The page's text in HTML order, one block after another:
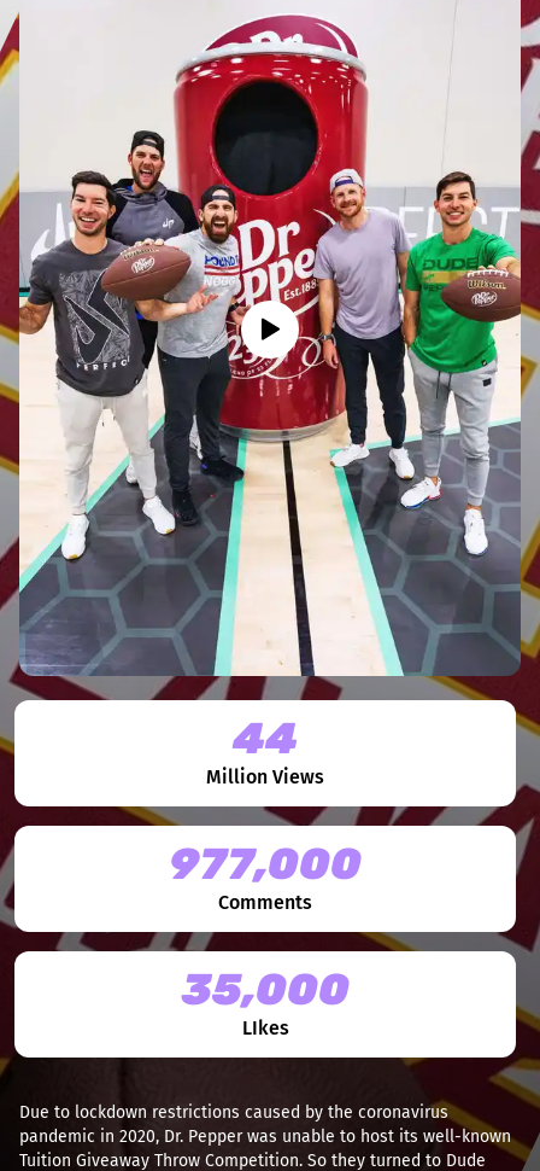
44
Million Views
977,000
Comments
35,000
LIkes
Due to lockdown restrictions caused by the coronavirus
pandemic in 2020, Dr. Pepper was unable to host its well-known
Tuition Giveaway Throw Competition. So they turned to Dude